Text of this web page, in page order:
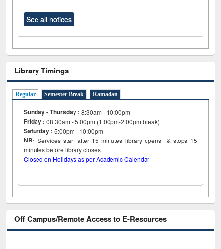
See all notices
Library Timings
Regular Semester Break Ramadan
Sunday - Thursday : 8:30am - 10:00pm
Friday :08:30am - 5:00pm (1:00pm-2:00pm break)
Saturday : 5:00pm - 10:00pm
NB: Services start after 15minutes library opens & stops 15
minutes before library closes
Closed on Holidays as per Academic Calendar
Off Campus/Remote Access to E-Resources